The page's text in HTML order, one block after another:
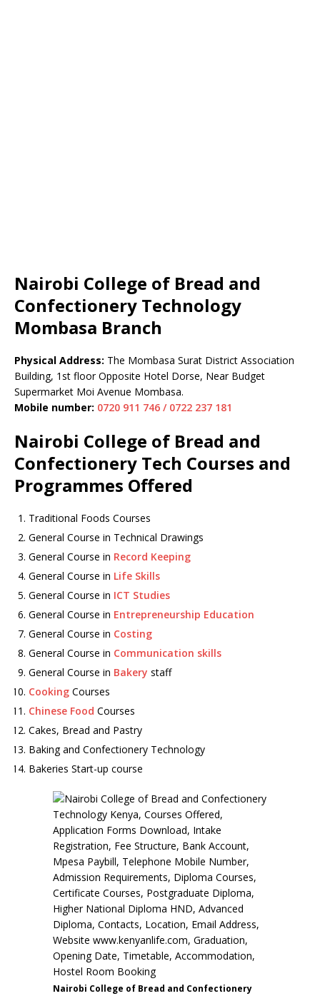
Nairobi College of Bread and
Confectionery Technology
Mombasa Branch
Physical Address: The Mombasa Surat District Association
Building, 1st floor Opposite Hotel Dorse, Near Budget
Supermarket Moi Avenue Mombasa.
Mobile number: 0720 911 746 / 0722 237 181
Nairobi College of Bread and
Confectionery Tech Courses and
Programmes Offered
Traditional Foods Courses
General Course in Technical Drawings
General Course in Record Keeping
General Course in Life Skills
General Course in ICT Studies
General Course in Entrepreneurship Education
General Course in Costing
General Course in Communication skills
General Course in Bakery staff
Cooking Courses
Chinese Food Courses
Cakes, Bread and Pastry
Baking and Confectionery Technology
Bakeries Start-up course
Nairobi College of Bread and Confectionery